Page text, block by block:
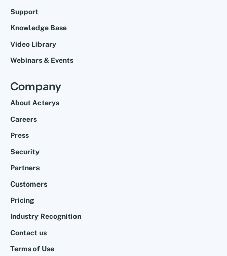
Support
Knowledge Base
Video Library
Webinars & Events
Company
About Acterys
Careers
Press
Security
Partners
Customers
Pricing
Industry Recognition
Contact us
Terms of Use